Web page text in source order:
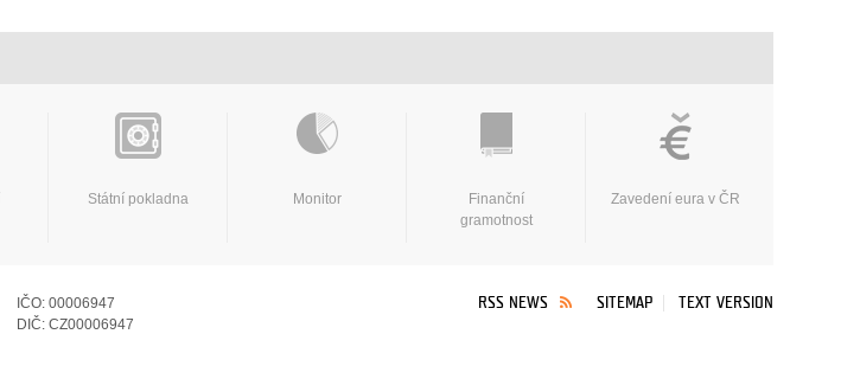
Státní pokladna Monitor
Finanční
gramotnost
Zavedení eura v ČR
IČO: 00006947
DIČ: CZ00006947
RSS NEWS SITEMAP TEXT VERSION